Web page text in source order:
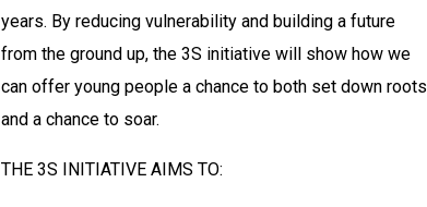
years. By reducing vulnerability and building a future
from the ground up, the 3S initiative will show how we
can offer young people a chance to both set down roots
and a chance to soar.
THE 3S INITIATIVE AIMS TO: